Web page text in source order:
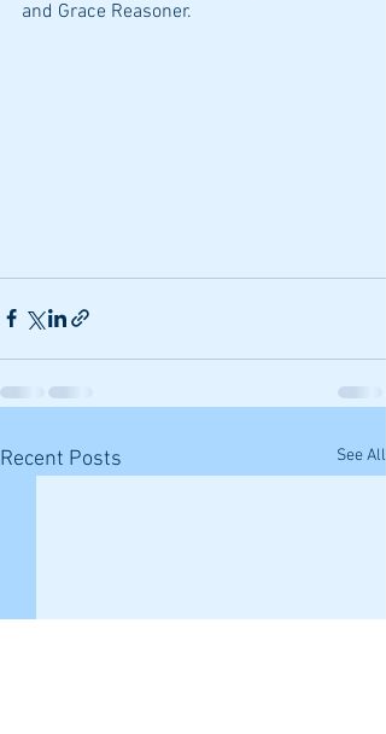
and Grace Reasoner.
Recent Posts See All